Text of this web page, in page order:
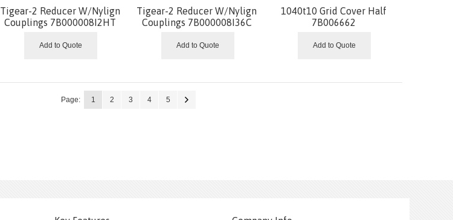
Tigear-2 Reducer W/Nylign
Couplings 7B000008I2HT
Add to Quote
Tigear-2 Reducer W/Nylign
Couplings 7B000008I36C
Add to Quote
1040t10 Grid Cover Half
7B006662
Add to Quote
Page: 1 2 3 4 5